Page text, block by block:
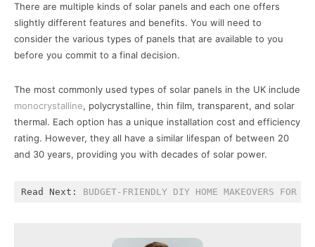
There are multiple kinds of solar panels and each one offers
slightly different features and benefits. You will need to
consider the various types of panels that are available to you
before you commit to a final decision.
The most commonly used types of solar panels in the UK include
monocrystalline, polycrystalline, thin film, transparent, and solar
thermal. Each option has a unique installation cost and efficiency
rating. However, they all have a similar lifespan of between 20
and 30 years, providing you with decades of solar power.
Read Next: BUDGET-FRIENDLY DIY HOME MAKEOVERS FOR